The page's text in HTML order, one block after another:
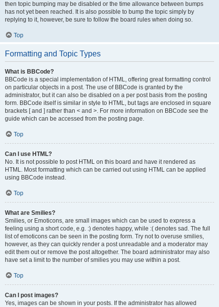
then topic bumping may be disabled or the time allowance between bumps
has not yet been reached. It is also possible to bump the topic simply by
replying to it, however, be sure to follow the board rules when doing so.
Top
Formatting and Topic Types
What is BBCode?
BBCode is a special implementation of HTML, offering great formatting control
on particular objects in a post. The use of BBCode is granted by the
administrator, but it can also be disabled on a per post basis from the posting
form. BBCode itself is similar in style to HTML, but tags are enclosed in square
brackets [ and ] rather than < and >. For more information on BBCode see the
guide which can be accessed from the posting page.
Top
Can I use HTML?
No. It is not possible to post HTML on this board and have it rendered as
HTML. Most formatting which can be carried out using HTML can be applied
using BBCode instead.
Top
What are Smilies?
Smilies, or Emoticons, are small images which can be used to express a
feeling using a short code, e.g. :) denotes happy, while :( denotes sad. The full
list of emoticons can be seen in the posting form. Try not to overuse smilies,
however, as they can quickly render a post unreadable and a moderator may
edit them out or remove the post altogether. The board administrator may also
have set a limit to the number of smilies you may use within a post.
Top
Can I post images?
Yes, images can be shown in your posts. If the administrator has allowed